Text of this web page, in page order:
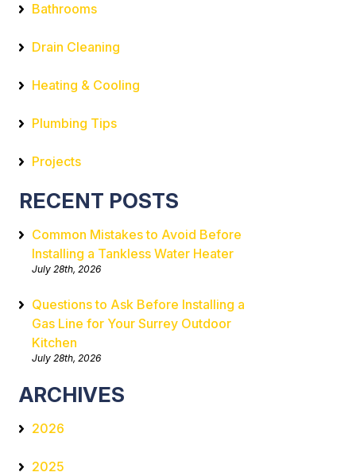
Bathrooms
Drain Cleaning
Heating & Cooling
Plumbing Tips
Projects
RECENT POSTS
Common Mistakes to Avoid Before
Installing a Tankless Water Heater
July 28th, 2026
Questions to Ask Before Installing a
Gas Line for Your Surrey Outdoor
Kitchen
July 28th, 2026
ARCHIVES
2026
2025